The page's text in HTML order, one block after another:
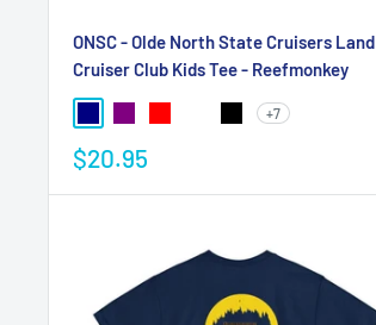
ONSC - Olde North State Cruisers Land
Cruiser Club Kids Tee - Reefmonkey
+7
$20.95